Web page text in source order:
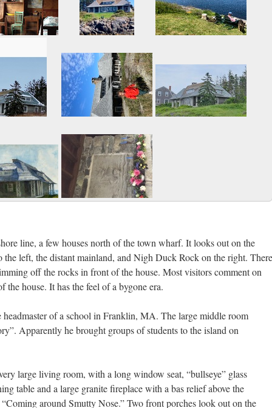
line, a few houses north of the town wharf. It looks out on the
left, the distant mainland, and Nigh Duck Rock on the right. There
off the rocks in front of the house. Most visitors comment on
the house. It has the feel of a bygone era.
of a school in Franklin, MA. The large middle room
Apparently he brought groups of students to the island on
large living room, with a long window seat, “bullseye” glass
table and a large granite fireplace with a bas relief above the
around Smutty Nose.” Two front porches look out on the